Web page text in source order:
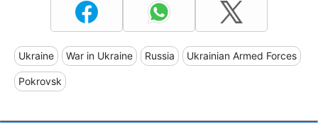
Ukraine War in Ukraine Russia Ukrainian Armed Forces
Pokrovsk